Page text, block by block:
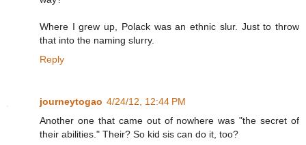
Where I grew up, Polack was an ethnic slur. Just to throw
that into the naming slurry.
Reply
journeytogao 4/24/12, 12:44 PM
Another one that came out of nowhere was "the secret of
their abilities." Their? So kid sis can do it, too?